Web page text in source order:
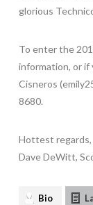
glorious
To enter the
information, or if
Cisneros
8680.
Hottest regards,
Dave DeWitt,
Bio